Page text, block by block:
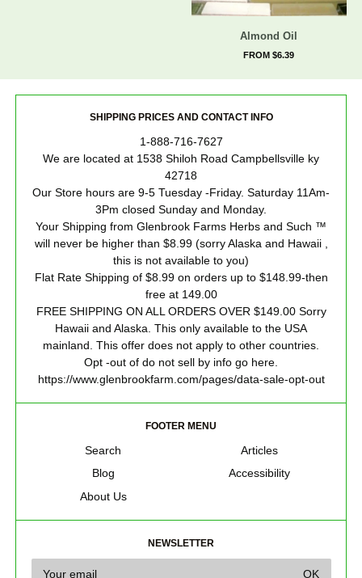
Almond Oil
FROM $6.39
SHIPPING PRICES AND CONTACT INFO
1-888-716-7627
We are located at 1538 Shiloh Road Campbellsville ky
42718
Our Store hours are 9-5 Tuesday -Friday. Saturday 11Am-
3Pm closed Sunday and Monday.
Your Shipping from Glenbrook Farms Herbs and Such ™
will never be higher than $8.99 (sorry Alaska and Hawaii ,
this is not available to you)
Flat Rate Shipping of $8.99 on orders up to $148.99-then
free at 149.00
FREE SHIPPING ON ALL ORDERS OVER $149.00 Sorry
Hawaii and Alaska. This only available to the USA
mainland. This offer does not apply to other countries.
Opt -out of do not sell by info go here.
https://www.glenbrookfarm.com/pages/data-sale-opt-out
FOOTER MENU
Search
Blog
About Us
Articles
Accessibility
NEWSLETTER